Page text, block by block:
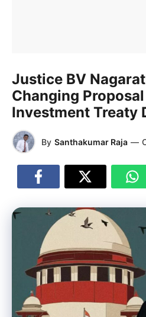
Justice BV
Changing
Investment Treaty
By Santhakumar Raja —